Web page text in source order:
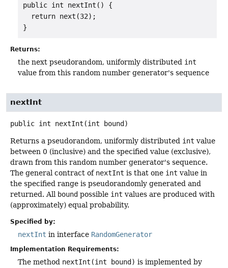
public int nextInt() {
  return next(32);
}
Returns:
the next pseudorandom, uniformly distributed int
value from this random number generator's sequence
nextInt
public int nextInt (int bound)
Returns a pseudorandom, uniformly distributed int value
between 0 (inclusive) and the specified value (exclusive),
drawn from this random number generator's sequence.
The general contract of nextInt is that one int value in
the specified range is pseudorandomly generated and
returned. All bound possible int values are produced with
(approximately) equal probability.
Specified by:
nextInt in interface RandomGenerator
Implementation Requirements:
The method nextInt(int bound) is implemented by